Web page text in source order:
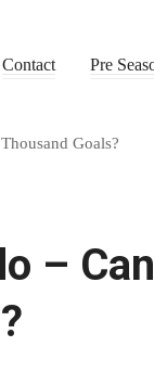
Contact Pre
Goals?
–